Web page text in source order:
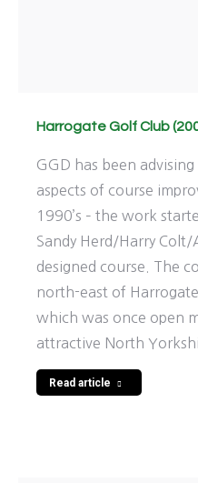
Harrogate Golf Club
GGD has been advising
aspects of course
1990’s – the work
Sandy Herd/Harry
designed course. The
north-east of
which was once open
attractive North
Read article